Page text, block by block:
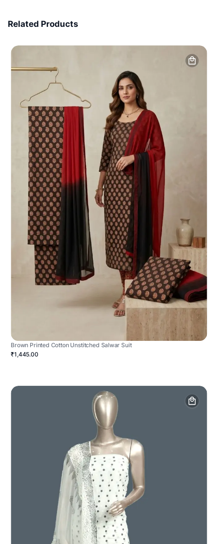
Related Products
Brown Printed Cotton Unstitched Salwar Suit
₹1,445.00